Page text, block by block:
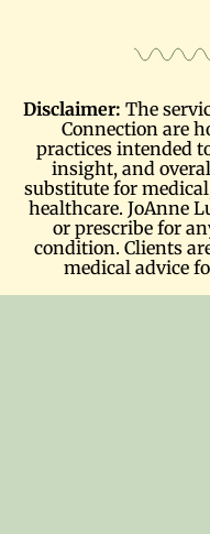
Disclaimer: The
Connection are
practices intended
insight, and
substitute for
healthcare. JoAnne
or prescribe for
condition. Clients
medical advice